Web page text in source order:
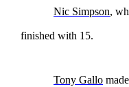
Nic Simpson,
finished with 15.
Tony Gallo